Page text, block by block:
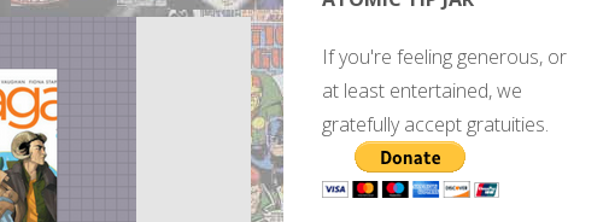
If you're feeling generous, or
at least entertained, we
gratefully accept gratuities.